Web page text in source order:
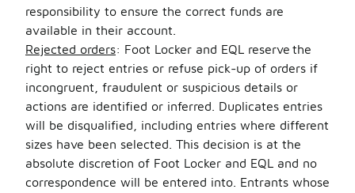
responsibility to ensure the correct funds are
available in their account.
Rejected orders: Foot Locker and EQL reserve the
right to reject entries or refuse pick-up of orders if
incongruent, fraudulent or suspicious details or
actions are identified or inferred. Duplicates entries
will be disqualified, including entries where different
sizes have been selected. This decision is at the
absolute discretion of Foot Locker and EQL and no
correspondence will be entered into. Entrants whose